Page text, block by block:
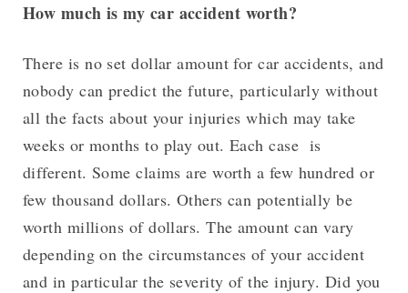
How much is my car accident worth?
There is no set dollar amount for car accidents, and
nobody can predict the future, particularly without
all the facts about your injuries which may take
weeks or months to play out. Each case is
different. Some claims are worth a few hundred or
few thousand dollars. Others can potentially be
worth millions of dollars. The amount can vary
depending on the circumstances of your accident
and in particular the severity of the injury. Did you